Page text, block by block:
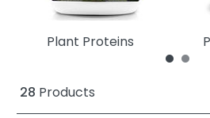
Plant Proteins
28 Products